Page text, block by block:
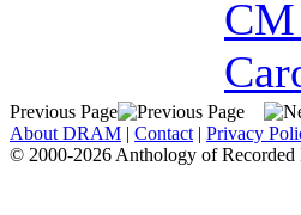
CM
Previous Page
About DRAM | Contact | Privacy
© 2000-2026 Anthology of Recorded